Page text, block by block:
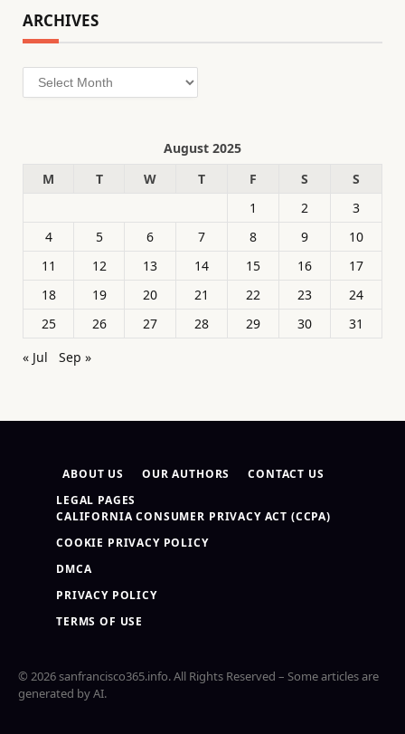
ARCHIVES
Archives
August 2025
M
T W T F S
S
1
2
3
4
5 6 7 8 9
10
11
12 13 14 15 16
17
18
19 20 21 22 23
24
25
26 27 28 29 30
31
« Jul
Sep »
ABOUT US OUR AUTHORS
CONTACT US
LEGAL PAGES
CALIFORNIA CONSUMER PRIVACY ACT (CCPA)
COOKIE PRIVACY POLICY
DMCA
PRIVACY POLICY
TERMS OF USE
© 2026 sanfrancisco365.info. All Rights Reserved – Some articles are
generated by AI.